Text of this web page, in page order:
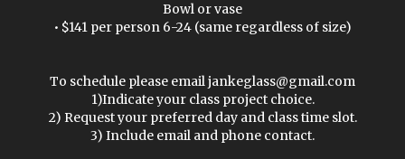
Bowl or vase
• $141 per person 6-24 (same regardless of size)
To schedule please email jankeglass@gmail.com
1)Indicate your class project choice.
2) Request your preferred day and class time slot.
3) Include email and phone contact.